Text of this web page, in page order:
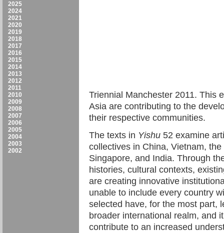
2025
2024
2021
2020
2019
2018
2017
2016
2015
2014
2013
2012
2011
2010
2009
2008
2007
2006
2005
2004
2003
2002
Triennial Manchester 2011. This
Asia are contributing to the
their respective communities.
The texts in Yishu 52 examine
collectives in China, Vietnam,
Singapore, and India. Through
histories, cultural contexts,
are creating innovative
unable to include every country
selected have, for the most part,
broader international realm, and
contribute to an increased